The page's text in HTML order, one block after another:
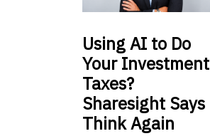
UsingAI to Do
Your Investment
Taxes?
Sharesight Says
Think Again